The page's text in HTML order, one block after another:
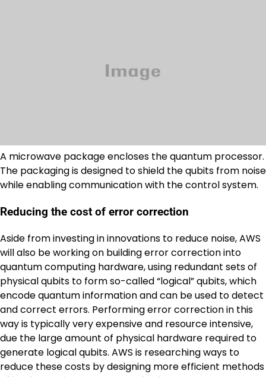
A microwave package encloses the quantum processor.
The packaging is designed to shield the qubits from noise
while enabling communication with the control system.
Reducing the cost of error correction
Aside from investing in innovations to reduce noise, AWS
will also be working on building error correction into
quantum computing hardware, using redundant sets of
physical qubits to form so-called “logical” qubits, which
encode quantum information and can be used to detect
and correct errors. Performing error correction in this
way is typically very expensive and resource intensive,
due the large amount of physical hardware required to
generate logical qubits. AWS is researching ways to
reduce these costs by designing more efficient methods